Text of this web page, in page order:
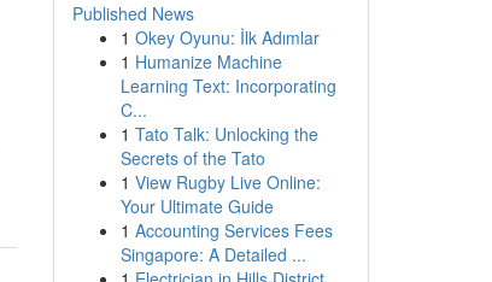
Published News
1 Okey Oyunu: İlk Adımlar
1 Humanize Machine
Learning Text: Incorporating
C...
1 Tato Talk: Unlocking the
Secrets of the Tato
1 View Rugby Live Online:
Your Ultimate Guide
1 Accounting Services Fees
Singapore: A Detailed ...